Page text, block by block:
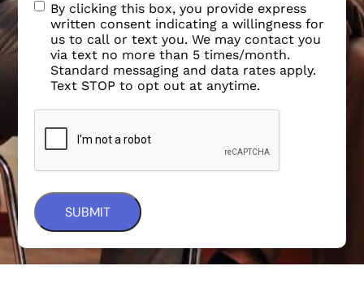
By clicking this box, you provide express
written consent indicating a willingness for
us to call or text you. We may contact you
via text no more than 5 times/month.
Standard messaging and data rates apply.
Text STOP to opt out at anytime.